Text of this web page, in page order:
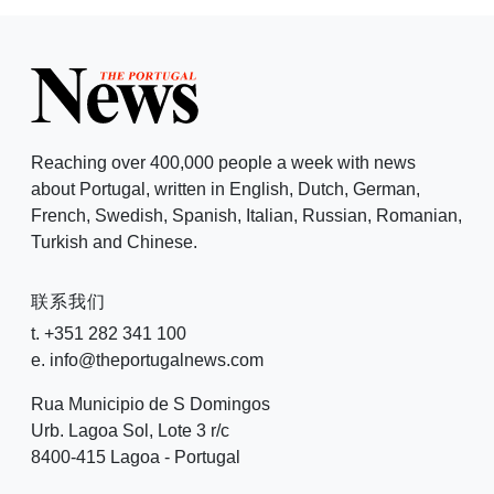
Reaching over 400,000 people a week with news
about Portugal, written in English, Dutch, German,
French, Swedish, Spanish, Italian, Russian, Romanian,
Turkish and Chinese.
联系我们
t. +351 282 341 100
e. info@theportugalnews.com
Rua Municipio de S Domingos
Urb. Lagoa Sol, Lote 3 r/c
8400-415 Lagoa - Portugal